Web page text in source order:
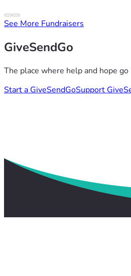
See More Fundraisers
GiveSendGo
The place where help and hope
Start a GiveSendGoSupport